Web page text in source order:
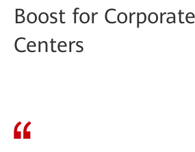
Boost for
Centers